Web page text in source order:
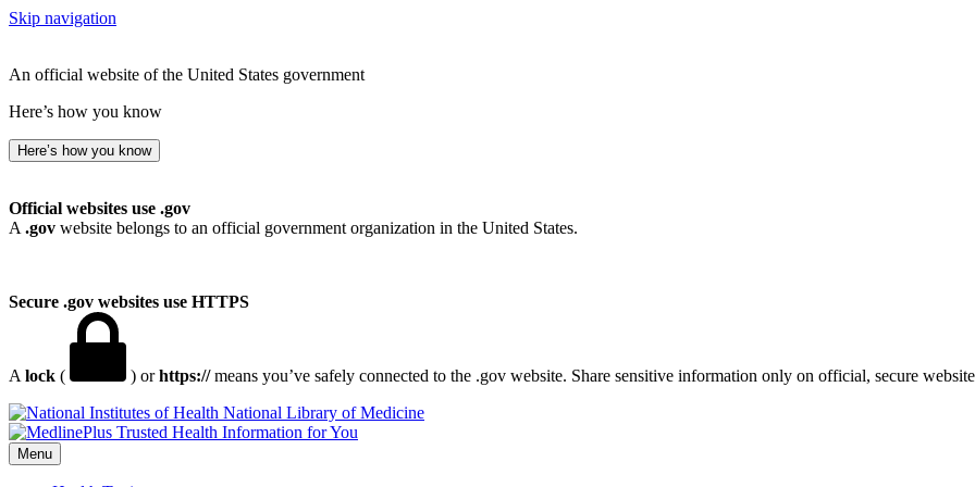
Skip navigation
An official website of the United States government
Here’s how you know
Here’s how you know
Official websites use .gov
A .gov website belongs to an official government organization in the United States.
Secure .gov websites use HTTPS
A lock ( ) orhttps://means you’ve safely connected to the .gov website. Share sensitive information only on official, secure
National Library of Medicine
Menu